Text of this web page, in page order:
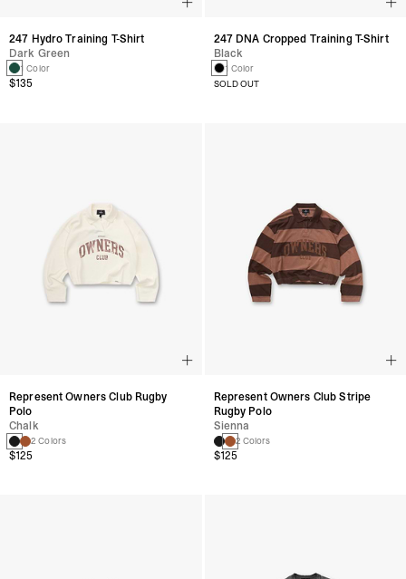
247 Hydro Training T-Shirt
Dark Green
1 Color
$135
247 DNA Cropped Training T-Shirt
Black
1 Color
SOLD OUT
Represent Owners Club Rugby
Polo
Chalk
2 Colors
$125
Represent Owners Club Stripe
Rugby Polo
Sienna
2 Colors
$125